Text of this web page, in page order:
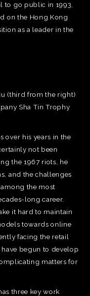
go public in 1993,
on the Hong Kong
as a leader in the
(third from the right)
Sha Tin Trophy
over his years in the
not been
the 1967 riots, he
and the challenges
the most
long career.
it hard to maintain
towards online
facing the retail
begun to develop
matters for
three key work